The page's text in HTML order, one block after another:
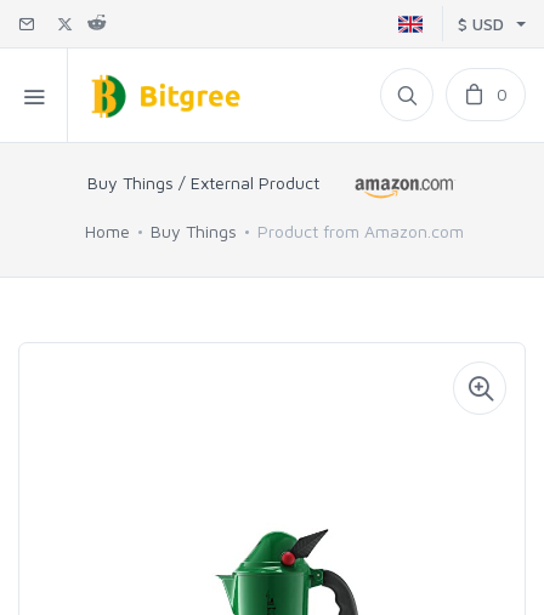
$ USD
0
Buy Things / External Product
Home Buy Things Product from Amazon.com